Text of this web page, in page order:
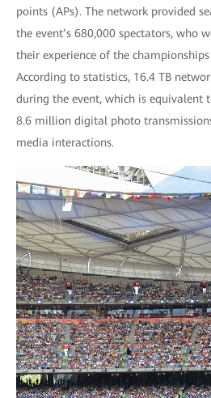
points (APs). The network provided
the event’s 680,000 spectators, who
their experience of the
According to statistics, 16.4 TB
during the event, which is equivalent
8.6 million digital photo
media interactions.